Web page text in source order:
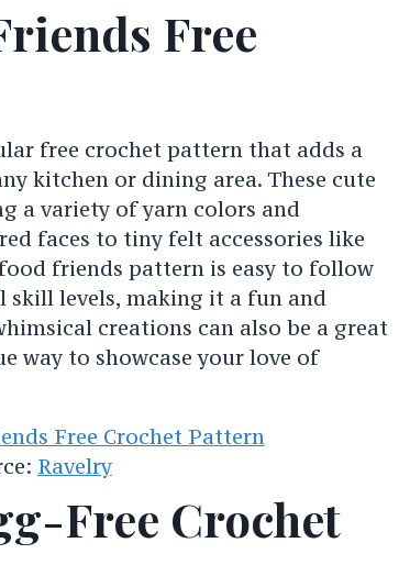
Free
free crochet pattern that adds a
kitchen or dining area. These cute
a variety of yarn colors and
faces to tiny felt accessories like
friends pattern is easy to follow
levels, making it a fun and
creations can also be a great
way to showcase your love of
Ravelry
Free Crochet